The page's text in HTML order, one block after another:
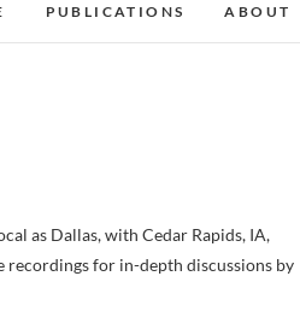
PUBLICATIONS ABOUT
as Dallas, with Cedar Rapids, IA,
recordings for in-depth discussions by